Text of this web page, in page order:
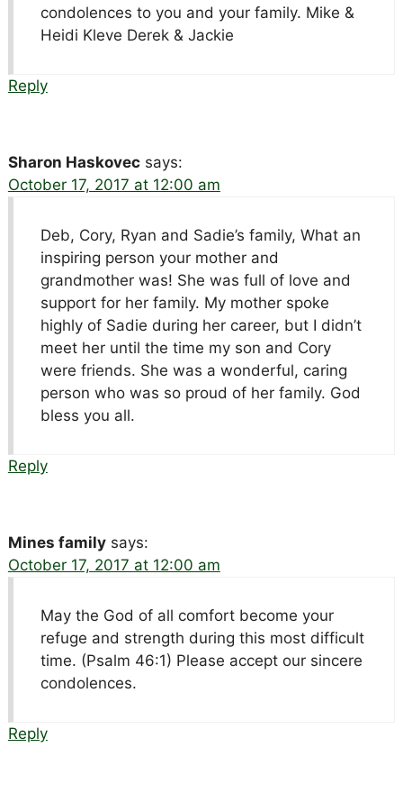
condolences to you and your family. Mike &
Heidi Kleve Derek & Jackie
Reply
Sharon Haskovec says:
October 17, 2017 at 12:00 am
Deb, Cory, Ryan and Sadie’s family, What an
inspiring person your mother and
grandmother was! She was full of love and
support for her family. My mother spoke
highly of Sadie during her career, but I didn’t
meet her until the time my son and Cory
were friends. She was a wonderful, caring
person who was so proud of her family. God
bless you all.
Reply
Mines family says:
October 17, 2017 at 12:00 am
May the God of all comfort become your
refuge and strength during this most difficult
time. (Psalm 46:1) Please accept our sincere
condolences.
Reply